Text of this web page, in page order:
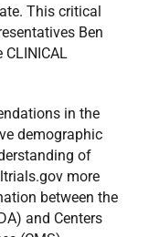
This critical
Ben
in the
demographic
of
more
between the
and Centers